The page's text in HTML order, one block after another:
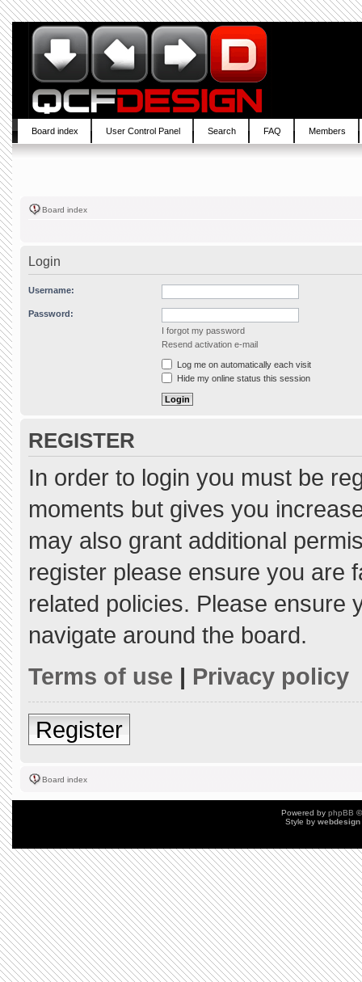
Board index User Control Panel Search FAQ Members
Board index
Login
Username:
Password:
I forgot my password
Resend activation e-mail
Log me on automatically each visit
Hide my online status this session
REGISTER
In order to login you must be
moments but gives you
may also grant additional
register please ensure you are
related policies. Please ensure
navigate around the board.
Terms of use | Privacy policy
Register
Board index
Powered by phpBB
Style by webdesign